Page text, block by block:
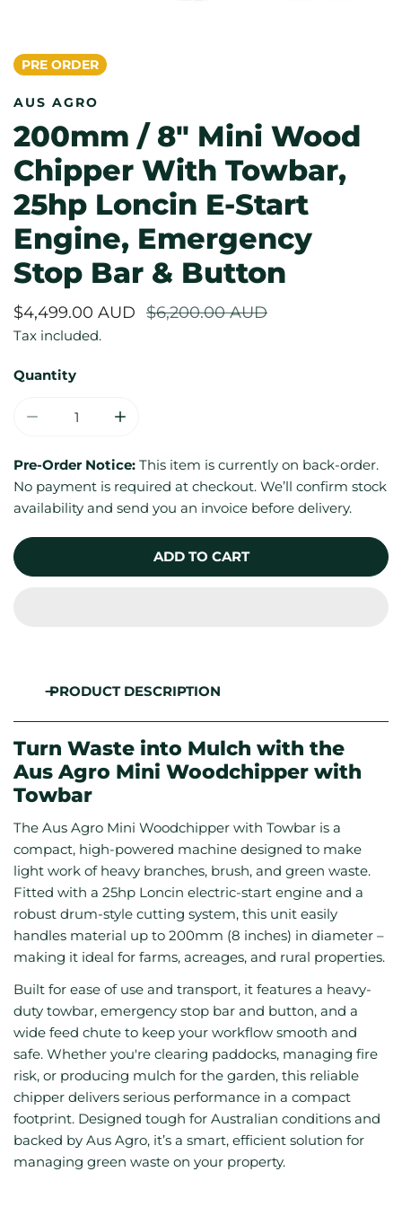
OPEN MEDIA IN GALLERY VIEW
PRE ORDER
AUS AGRO
200mm / 8" Mini Wood
Chipper With Towbar,
25hp Loncin E-Start
Engine, Emergency
Stop Bar & Button
Sale
price
$4,499.00 AUD
Regular
price
$6,200.00 AUD
Tax included.
Quantity
Pre-Order Notice: This item is currently on back-order.
No payment is required at checkout. We’ll confirm stock
availability and send you an invoice before delivery.
ADD TO CART
PRODUCT DESCRIPTION
Turn Waste into Mulch with the
Aus Agro Mini Woodchipper with
Towbar
The Aus Agro Mini Woodchipper with Towbar is a
compact, high-powered machine designed to make
light work of heavy branches, brush, and green waste.
Fitted with a 25hp Loncin electric-start engine and a
robust drum-style cutting system, this unit easily
handles material up to 200mm (8 inches) in diameter –
making it ideal for farms, acreages, and rural properties.
Built for ease of use and transport, it features a heavy-
duty towbar, emergency stop bar and button, and a
wide feed chute to keep your workflow smooth and
safe. Whether you're clearing paddocks, managing fire
risk, or producing mulch for the garden, this reliable
chipper delivers serious performance in a compact
footprint. Designed tough for Australian conditions and
backed by Aus Agro, it’s a smart, efficient solution for
managing green waste on your property.